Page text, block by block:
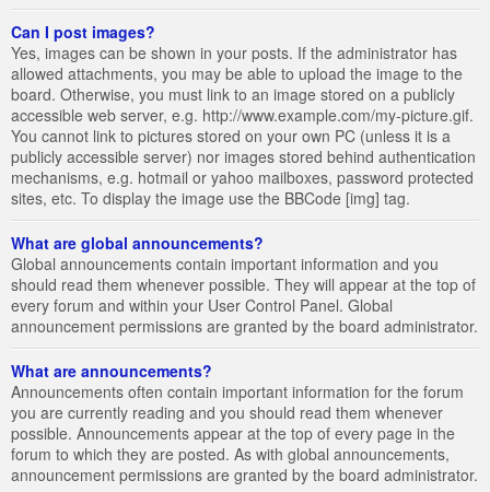
Can I post images?
Yes, images can be shown in your posts. If the administrator has
allowed attachments, you may be able to upload the image to the
board. Otherwise, you must link to an image stored on a publicly
accessible web server, e.g. http://www.example.com/my-picture.gif.
You cannot link to pictures stored on your own PC (unless it is a
publicly accessible server) nor images stored behind authentication
mechanisms, e.g. hotmail or yahoo mailboxes, password protected
sites, etc. To display the image use the BBCode [img] tag.
What are global announcements?
Global announcements contain important information and you
should read them whenever possible. They will appear at the top of
every forum and within your User Control Panel. Global
announcement permissions are granted by the board administrator.
What are announcements?
Announcements often contain important information for the forum
you are currently reading and you should read them whenever
possible. Announcements appear at the top of every page in the
forum to which they are posted. As with global announcements,
announcement permissions are granted by the board administrator.